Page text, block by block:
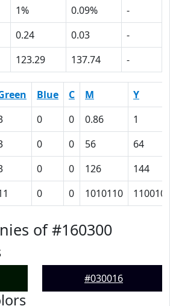
1% 0.09%
-
0.24 0.03
-
123.29 137.74 -
Blue C M
Y
0 0 0.86
1
0 0 56
64
0 0 126
144
0 0 1010110
of #160300
#030016